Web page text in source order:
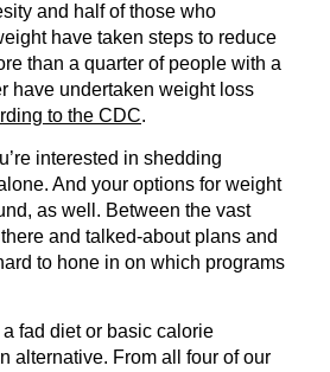
and half of those who
have taken steps to reduce
than a quarter of people with a
have undertaken weight loss
to the CDC.
interested in shedding
And your options for weight
as well. Between the vast
and talked-about plans and
to hone in on which programs
fad diet or basic calorie
alternative. From all four of our